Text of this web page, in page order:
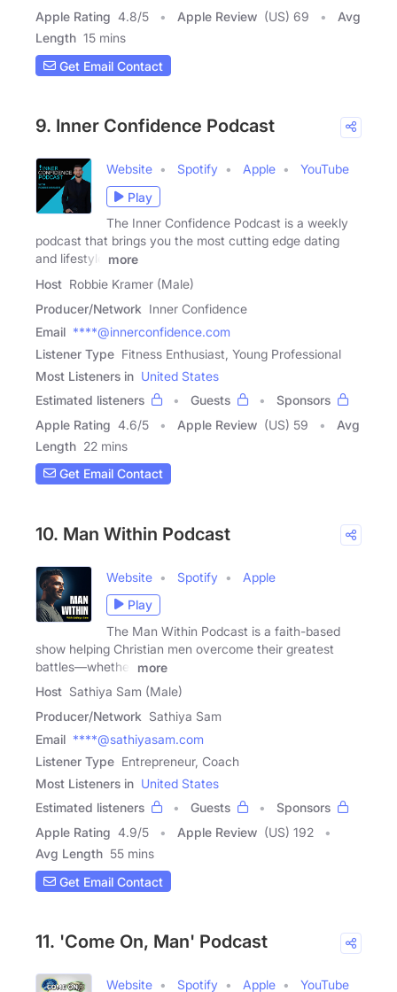
Apple Rating 4.8/5 Apple Review (US) 69
Avg
Length 15 mins
Get Email Contact
9. Inner Confidence Podcast
Website Spotify Apple
YouTube
Play
The Inner Confidence Podcast is a weekly
podcast that brings you the most cutting edge dating
and lifestyle
more
Host Robbie Kramer (Male)
Producer/Network Inner Confidence
Email ****@innerconfidence.com
Listener Type Fitness Enthusiast, Young Professional
Most Listeners in United States
Estimated listeners
Guests
Sponsors
Apple Rating 4.6/5 Apple Review (US) 59
Avg
Length 22 mins
Get Email Contact
10. Man Within Podcast
Website Spotify
Apple
Play
The Man Within Podcast is a faith-based
show helping Christian men overcome their greatest
battles—whether
more
Host Sathiya Sam (Male)
Producer/Network Sathiya Sam
Email ****@sathiyasam.com
Listener Type Entrepreneur, Coach
Most Listeners in United States
Estimated listeners
Guests
Sponsors
Apple Rating 4.9/5 Apple Review (US) 192
Avg Length 55 mins
Get Email Contact
11. 'Come On, Man' Podcast
Website Spotify Apple
YouTube